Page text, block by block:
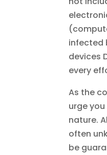
infected
devices
every
As the
urge
nature.
often
be